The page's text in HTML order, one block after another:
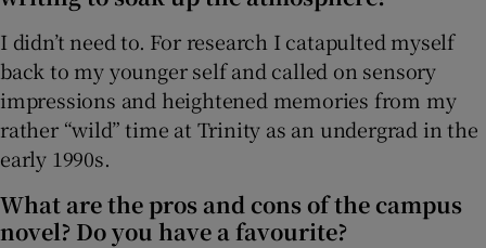
I didn’t need to. For research I catapulted myself
back to my younger self and called on sensory
impressions and heightened memories from my
rather “wild” time at Trinity as an undergrad in the
early 1990s.
What are the pros and cons of the campus
novel? Do you have a favourite?